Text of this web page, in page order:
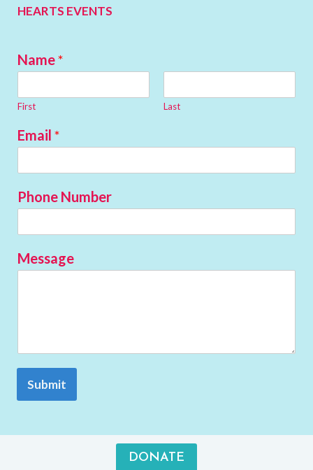
HEARTS EVENTS
Name*
First Last
Email *
Phone Number
Message
Submit
DONATE